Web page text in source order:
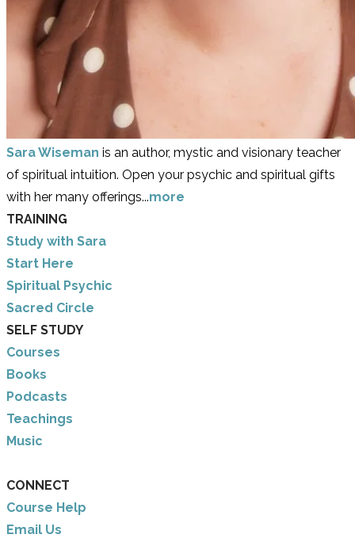
Sara Wiseman is an author, mystic and visionary teacher
of spiritual intuition. Open your psychic and spiritual gifts
with her many offerings...more
TRAINING
Study with Sara
​Start Here
​Spiritual Psychic
Sacred Circle
SELF STUDY
Courses
Books
Podcasts
Teachings
Music
CONNECT
Course Help
Email Us